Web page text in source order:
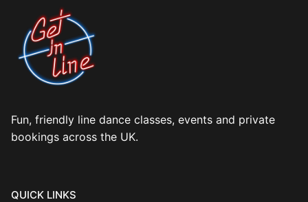
Fun, friendly line dance classes, events and private
bookings across the UK.
QUICK LINKS